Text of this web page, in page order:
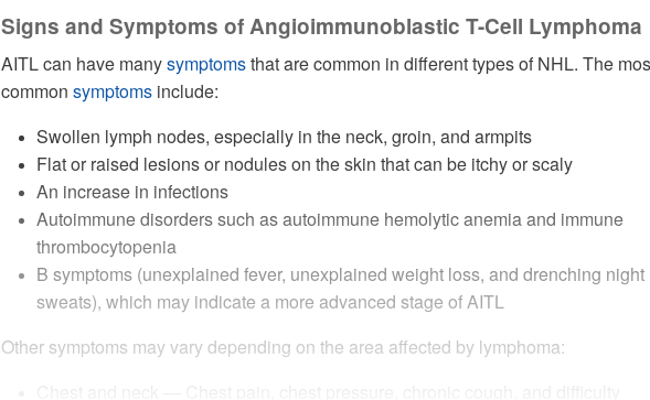
Signs and Symptoms of Angioimmunoblastic T-Cell Lymphoma
AITL can have manysymptomsthat are common in different types of NHL. The
common symptoms include:
Swollen lymph nodes, especially in the neck, groin, and armpits
Flat or raised lesions or nodules on the skin that can be itchy or scaly
An increase in infections
Autoimmune disorders such as autoimmune hemolytic anemia and immune
thrombocytopenia
B symptoms (unexplained fever, unexplained weight loss, and drenching night
sweats), which may indicate a more advanced stage of AITL
Other symptoms may vary depending on the area affected by lymphoma: